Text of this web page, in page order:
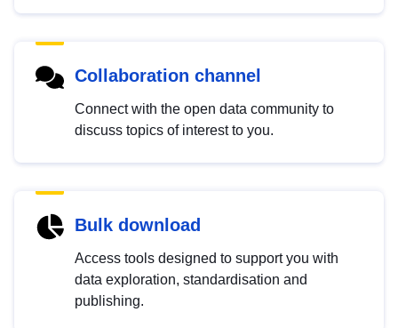
Collaboration channel
Connect with the open data community to
discuss topics of interest to you.
Bulk download
Access tools designed to support you with
data exploration, standardisation and
publishing.